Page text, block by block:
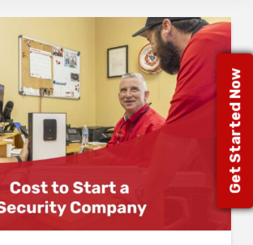
Get Started Now